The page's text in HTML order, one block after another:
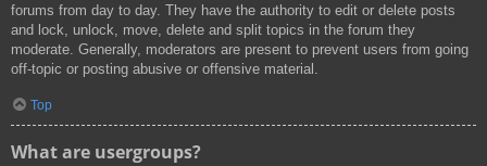
forums from day to day. They have the authority to edit or delete posts
and lock, unlock, move, delete and split topics in the forum they
moderate. Generally, moderators are present to prevent users from going
off-topic or posting abusive or offensive material.
Top
What are usergroups?